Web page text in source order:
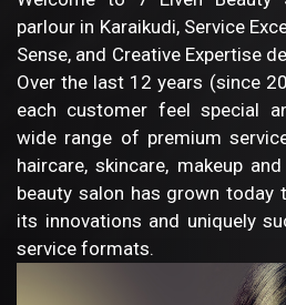
parlour in Karaikudi, Service
Sense, and Creative Expertise
Over the last 12 years (since
each customer feel special
wide range of premium
haircare, skincare, makeup
beauty salon has grown
its innovations and uniquely
service formats.